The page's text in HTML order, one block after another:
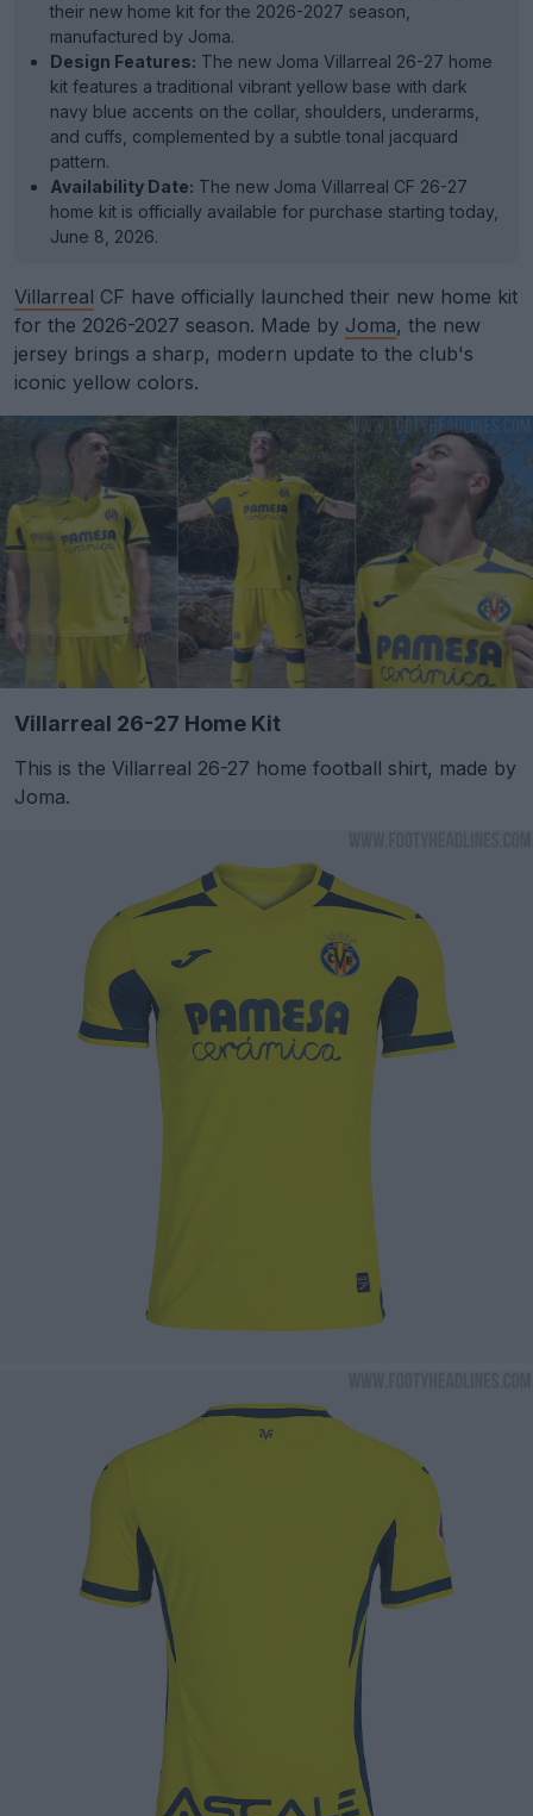
their new home kit for the 2026-2027 season,
manufactured by Joma.
Design Features: The new Joma Villarreal 26-27 home
kit features a traditional vibrant yellow base with dark
navy blue accents on the collar, shoulders, underarms,
and cuffs, complemented by a subtle tonal jacquard
pattern.
Availability Date: The new Joma Villarreal CF 26-27
home kit is officially available for purchase starting today,
June 8, 2026.
Villarreal CF have officially launched their new home kit
for the 2026-2027 season. Made by Joma, the new
jersey brings a sharp, modern update to the club's
iconic yellow colors.
Villarreal 26-27 Home Kit
This is the Villarreal 26-27 home football shirt, made by
Joma.